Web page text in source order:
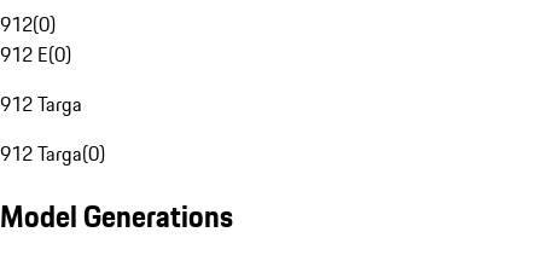
912(0)
912 E(0)
912 Targa
912 Targa(0)
Model Generations